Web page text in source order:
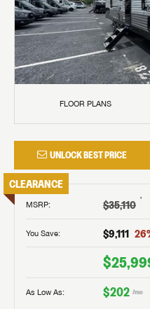
FLOOR PLANS
UNLOCK BEST PRICE
CLEARANCE
MSRP: $35,110 †
You Save: $9,111 26
As Low As: $202 /mo